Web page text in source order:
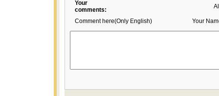
Your
comments:
Comment here(Only English) Your